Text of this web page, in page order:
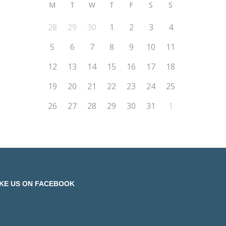
M T W T F S S
28 29 30 1 2 3
4
5
6 7 8 9 10
11
12
13 14 15 16 17
18
19
20 21 22 23 24
25
26
27 28 29 30 31 1
US ON FACEBOOK